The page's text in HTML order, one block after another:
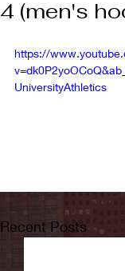
4 (men's
https://
UniversityAthletics
Recent Posts